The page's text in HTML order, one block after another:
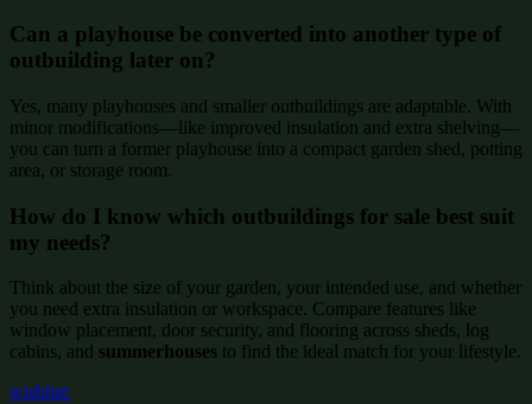
Can a playhouse be converted into another type of
outbuilding later on?
Yes, many playhouses and smaller outbuildings are adaptable. With
minor modifications—like improved insulation and extra shelving—
you can turn a former playhouse into a compact garden shed, potting
area, or storage room.
How do I know which outbuildings for sale best suit
my needs?
Think about the size of your garden, your intended use, and whether
you need extra insulation or workspace. Compare features like
window placement, door security, and flooring across sheds, log
cabins, and summerhouses to find the ideal match for your lifestyle.
wishlist: